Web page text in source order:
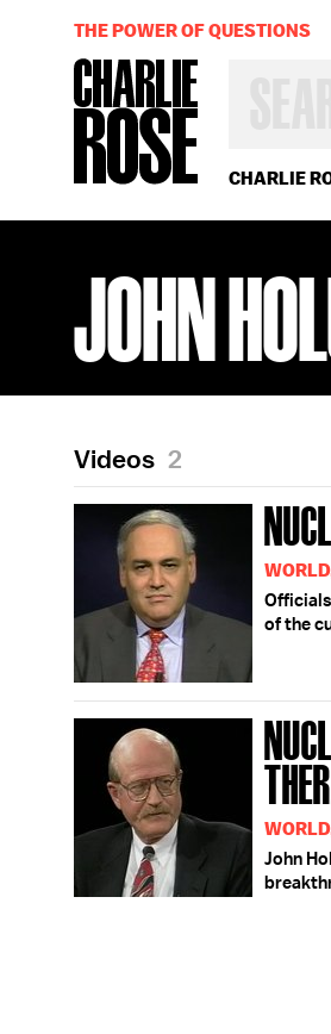
CHARLIE
OR
YEAR
THE POWER OF QUESTIONS
JOHN
Videos 2
of the
John